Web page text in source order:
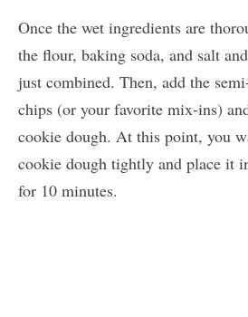
Once the wet ingredients are
the flour, baking soda, and salt
just combined. Then, add the
chips (or your favorite mix-ins)
cookie dough. At this point, you
cookie dough tightly and place it
for 10 minutes.